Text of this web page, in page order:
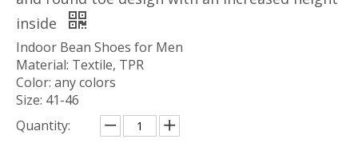
inside
Indoor Bean Shoes for Men
Material: Textile, TPR
Color: any colors
Size: 41-46
Quantity: